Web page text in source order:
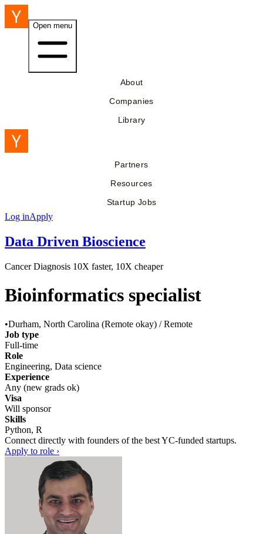
Open menu
About
Companies
Library
Partners
Resources
Startup Jobs
Log inApply
Data Driven Bioscience
Cancer Diagnosis 10X faster, 10X cheaper
Bioinformatics specialist
•Durham, North Carolina (Remote okay) / Remote
Job type
Full-time
Role
Engineering, Data science
Experience
Any (new grads ok)
Visa
Will sponsor
Skills
Python, R
Connect directly with founders of the best YC-funded startups.
Apply to role ›